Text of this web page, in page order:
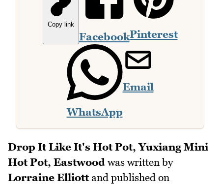
Copy link
FacebookPinterest
WhatsApp
Email
Drop It Like It's Hot Pot, Yuxiang Mini
Hot Pot, Eastwood was written by
Lorraine Elliottand published on